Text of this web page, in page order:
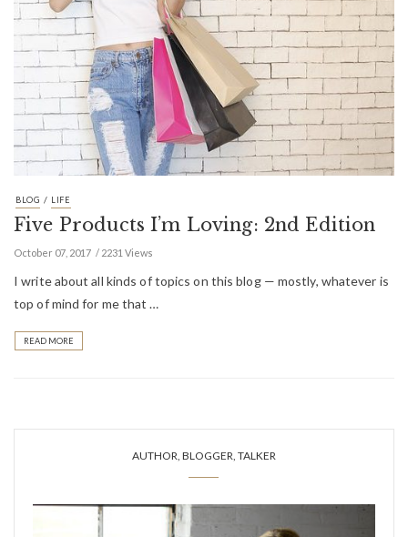
BLOG / LIFE
Five Products I’m Loving: 2nd Edition
October 07, 2017 2231 Views
I write about all kinds of topics on this blog — mostly, whatever is
top of mind for me that …
READ MORE
AUTHOR, BLOGGER, TALKER